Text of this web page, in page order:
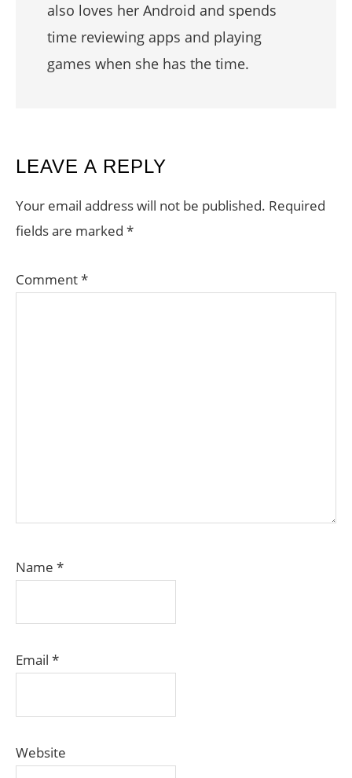
also loves her Android and spends
time reviewing apps and playing
games when she has the time.
READER
INTERACTIONS
LEAVE A REPLY
Your email address will not be published. Required
fields are marked *
Comment*
Name *
Email *
Website